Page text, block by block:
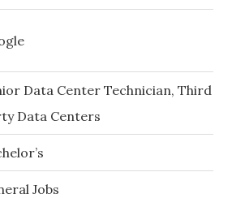
Data Center Technician, Third
Data Centers
Jobs